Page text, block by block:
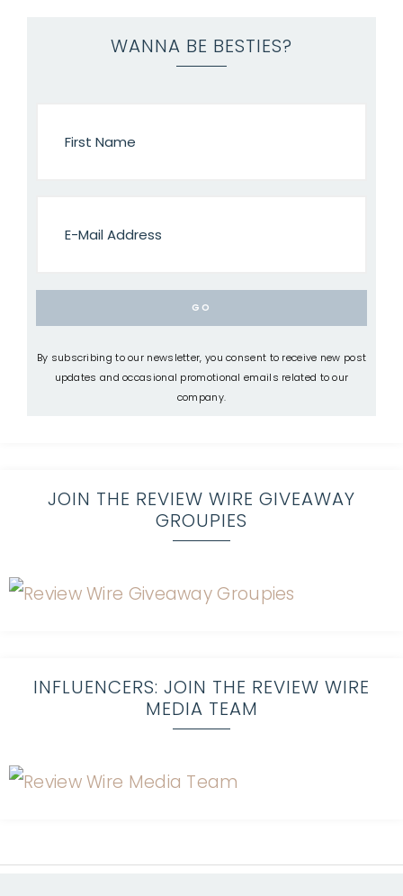
WANNA BE BESTIES?
By subscribing to our newsletter, you consent to receive new post
updates and occasional promotional emails related to our
company.
JOIN THE REVIEW WIRE GIVEAWAY
GROUPIES
INFLUENCERS: JOIN THE REVIEW WIRE
MEDIA TEAM